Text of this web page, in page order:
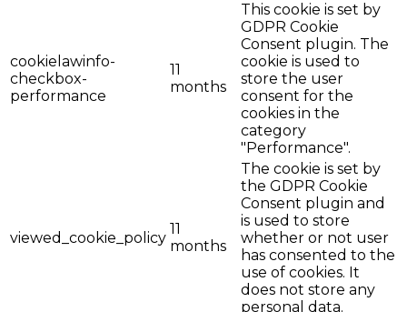
cookielawinfo-
checkbox-
performance
11
months
This cookie is set by
GDPR Cookie
Consent plugin. The
cookie is used to
store the user
consent for the
cookies in the
category
"Performance".
viewed_cookie_policy
11
months
The cookie is set by
the GDPR Cookie
Consent plugin and
is used to store
whether or not user
has consented to the
use of cookies. It
does not store any
personal data.